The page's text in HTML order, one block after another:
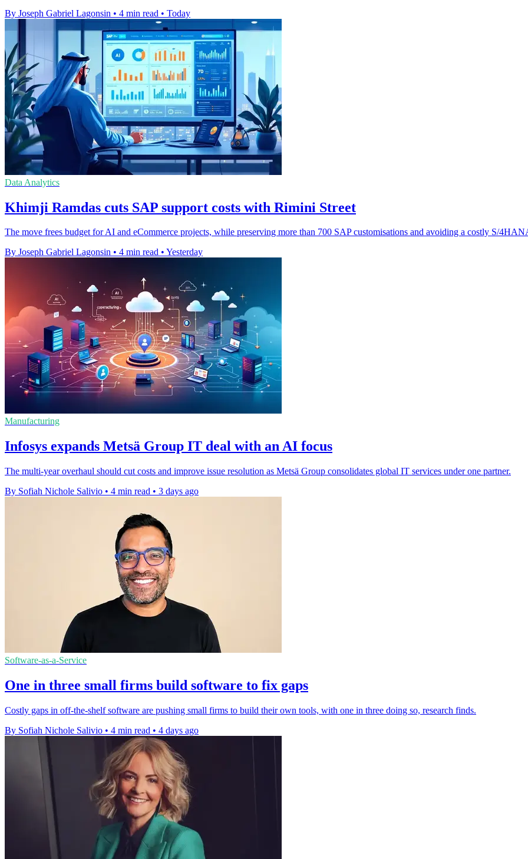
By Joseph Gabriel Lagonsin • 4 min read • Today
Data Analytics
Khimji Ramdas cuts SAP support costs with Rimini Street
The move frees budget for AI and eCommerce projects, while preserving more than 700 SAP customisations and avoiding a costly S/
By Joseph Gabriel Lagonsin • 4 min read • Yesterday
Manufacturing
Infosys expands Metsä Group IT deal with an AI focus
The multi-year overhaul should cut costs and improve issue resolution as Metsä Group consolidates global IT services under one partner.
By Sofiah Nichole Salivio • 4 min read • 3 days ago
Software-as-a-Service
One in three small firms build software to fix gaps
Costly gaps in off-the-shelf software are pushing small firms to build their own tools, with one in three doing so, research finds.
By Sofiah Nichole Salivio • 4 min read • 4 days ago